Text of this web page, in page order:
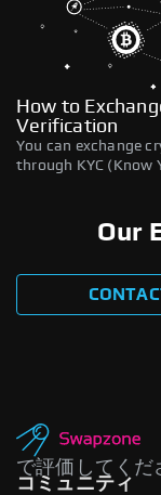
How to
Verification
You can exchange
through KYC (Know
Our
で評価してくだ
コミュニティ